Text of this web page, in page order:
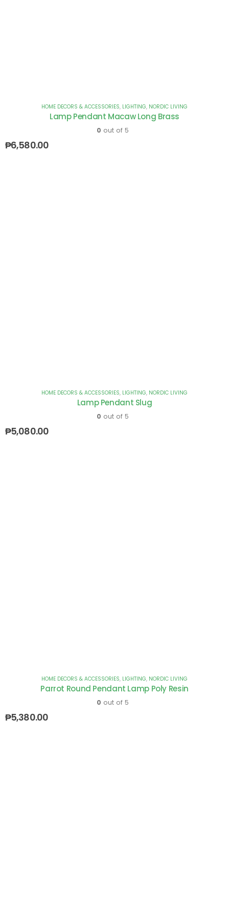
HOME DECORS & ACCESSORIES, LIGHTING, NORDIC LIVING
Lamp Pendant Macaw Long Brass
0 out of 5
₱6,580.00
HOME DECORS & ACCESSORIES, LIGHTING, NORDIC LIVING
Lamp Pendant Slug
0 out of 5
₱5,080.00
HOME DECORS & ACCESSORIES, LIGHTING, NORDIC LIVING
Parrot Round Pendant Lamp Poly Resin
0 out of 5
₱5,380.00